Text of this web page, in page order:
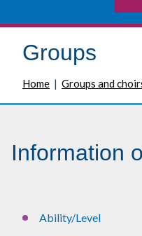
Groups
Home Groups and
Information
Ability/Level